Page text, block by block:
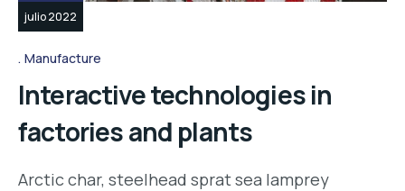
julio 2022
Manufacture
Interactive technologies in
factories and plants
Arctic char, steelhead sprat sea lamprey